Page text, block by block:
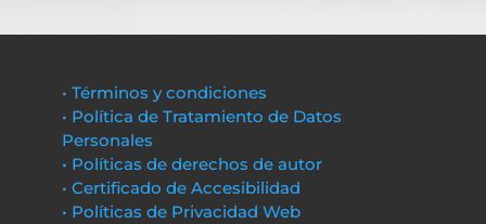
• Términos y condiciones
• Política de Tratamiento de Datos
Personales
• Políticas de derechos de autor
• Certificado de Accesibilidad
• Políticas de Privacidad Web